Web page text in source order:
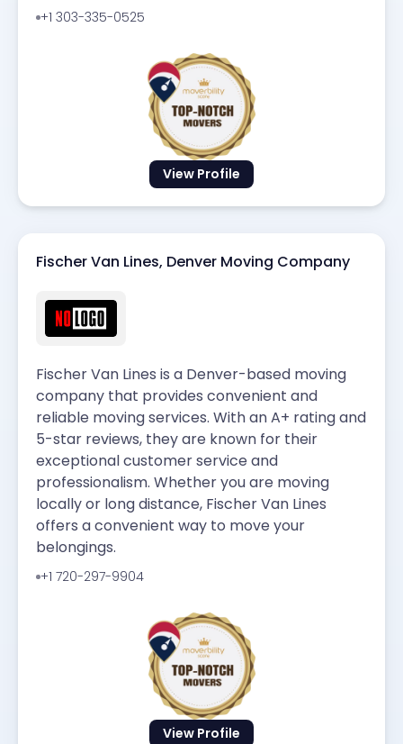
View Profile
+1 303-335-0525
View Profile
Fischer Van Lines, Denver Moving Company
Fischer Van Lines is a Denver-based moving
company that provides convenient and
reliable moving services. With an A+ rating and
5-star reviews, they are known for their
exceptional customer service and
professionalism. Whether you are moving
locally or long distance, Fischer Van Lines
offers a convenient way to move your
belongings.
+1 720-297-9904